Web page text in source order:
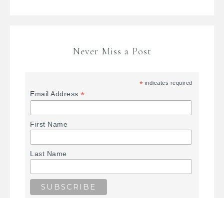
Never Miss a Post
* indicates required
Email Address*
First Name
Last Name